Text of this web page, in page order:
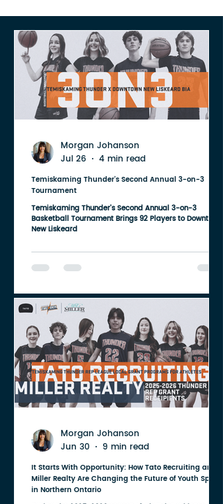
Temiskaming Thunder's Second Annual 3-on-3
Tournament
Temiskaming Thunder's Second Annual 3-on-3
Basketball Tournament Brings 92 Players to Downtown
New Liskeard
Morgan Johanson
Jul 26
4 min read
It Starts With Opportunity: How Tato Recruiting and
Miller Realty Are Changing the Future of Youth Sport
in Northern Ontario
Morgan Johanson
Jun 30
9 min read